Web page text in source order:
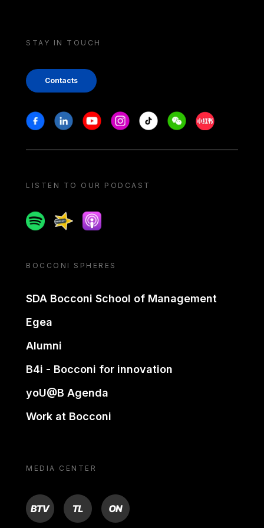
STAY IN TOUCH
Contacts
Stay in touch
FacebookLinkedinYoutubeInstagram
Tiktok WeechatXiaohongshu/
LISTEN TO OUR PODCAST
SpotifySpreakerApple podcast
BOCCONI SPHERES
SDA Bocconi School of Management
Egea
Alumni
B4i - Bocconi for innovation
yoU@B Agenda
Work at Bocconi
MEDIA CENTER
BTV TL ON